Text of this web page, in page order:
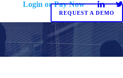
Login or Pay Now
REQUEST A DEMO